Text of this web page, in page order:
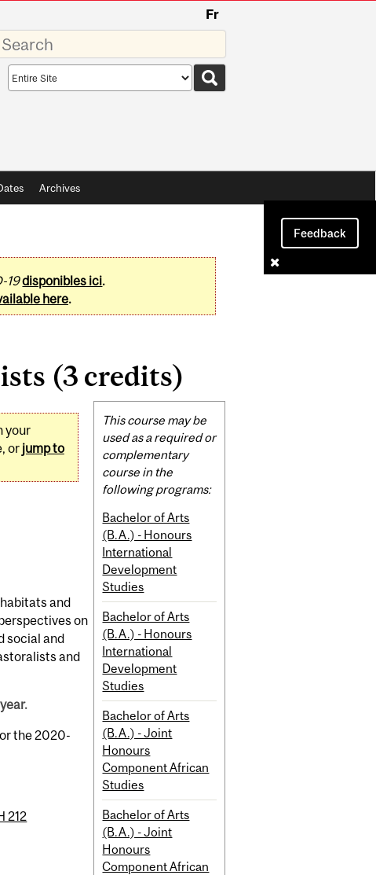
Fr
your
Search
scope
Archives
Feedback
19disponibles ici.
here.
(3 credits)
your
or jump to
and
on
social and
and
the 2020-
212
Related
Content
This course may be
used as a required or
complementary
course in the
following programs:
Bachelor of Arts
(B.A.) - Honours
International
Development
Studies
Bachelor of Arts
(B.A.) - Honours
International
Development
Studies
Bachelor of Arts
(B.A.) - Joint
Honours
Component African
Studies
Bachelor of Arts
(B.A.) - Joint
Honours
Component African